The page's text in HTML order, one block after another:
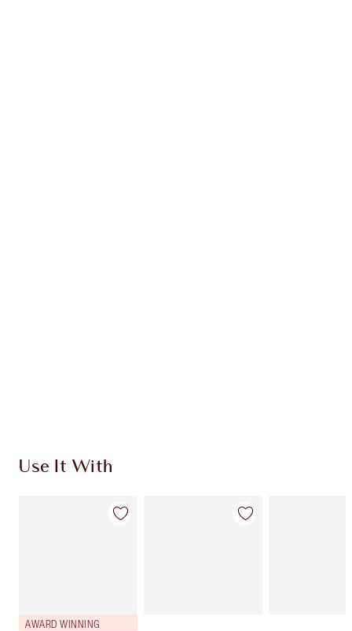
Use It With
AWARD WINNING